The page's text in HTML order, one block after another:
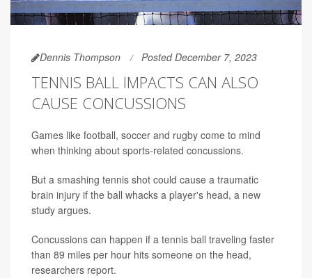
Dennis Thompson Posted December 7, 2023
TENNIS BALL IMPACTS CAN ALSO
CAUSE CONCUSSIONS
Games like football, soccer and rugby come to mind
when thinking about sports-related concussions.
But a smashing tennis shot could cause a traumatic
brain injury if the ball whacks a player's head, a new
study argues.
Concussions can happen if a tennis ball traveling faster
than 89 miles per hour hits someone on the head,
researchers report.